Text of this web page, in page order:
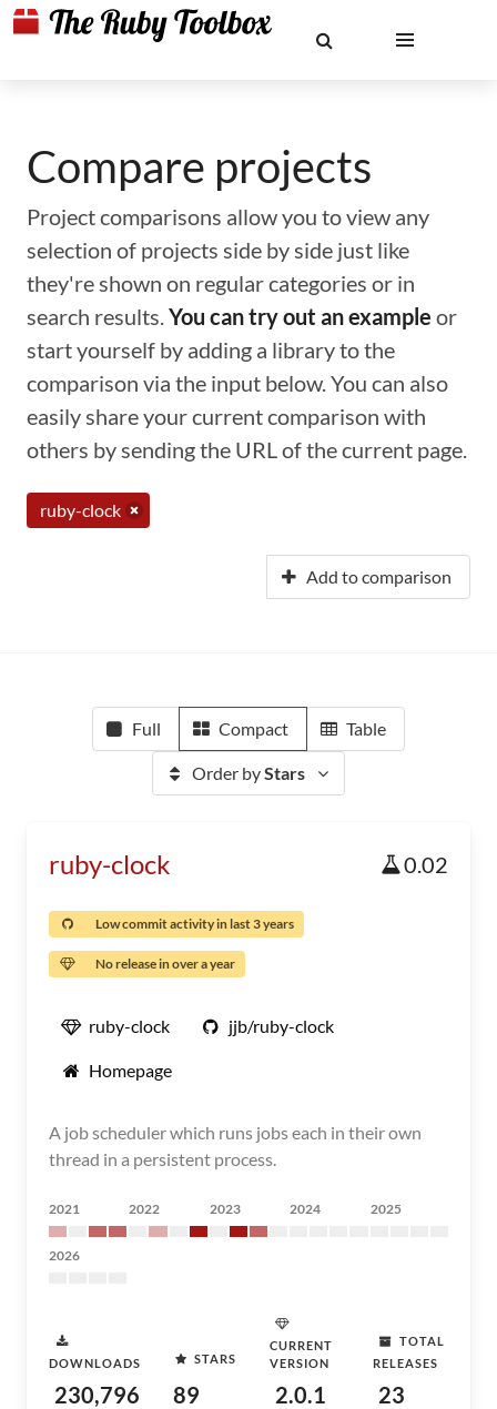
Compare projects
Project comparisons allow you to view any
selection of projects side by side just like
they're shown on regular categories or in
search results.You can try out an example or
start yourself by adding a library to the
comparison via the input below. You can also
easily share your current comparison with
others by sending the URL of the current page.
ruby-clock
Add to comparison
Full Compact Table
Order byStars
ruby-clock 0.02
Low commit activity in last 3 years
No release in over a year
ruby-clock jjb/ruby-clock
Homepage
A job scheduler which runs jobs each in their own
thread in a persistent process.
2021 2022 2023 2024 2025
2026
DOWNLOADS
230,796
STARS
89
CURRENT
VERSION
2.0.1
TOTAL
RELEASES
23